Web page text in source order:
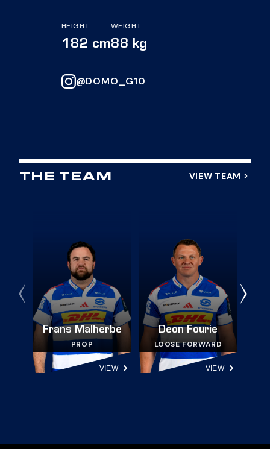
HEIGHT
182 cm
WEIGHT
88 kg
@DOMO_G10
THE TEAM VIEW TEAM
Frans Malherbe
PROP
VIEW
Deon Fourie
LOOSE FORWARD
VIEW